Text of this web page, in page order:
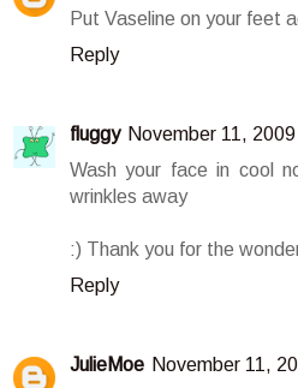
Put Vaseline on your feet
Reply
fluggy November 11,
Wash your face in cool
wrinkles away
:) Thank you for the
Reply
JulieMoe November 11,